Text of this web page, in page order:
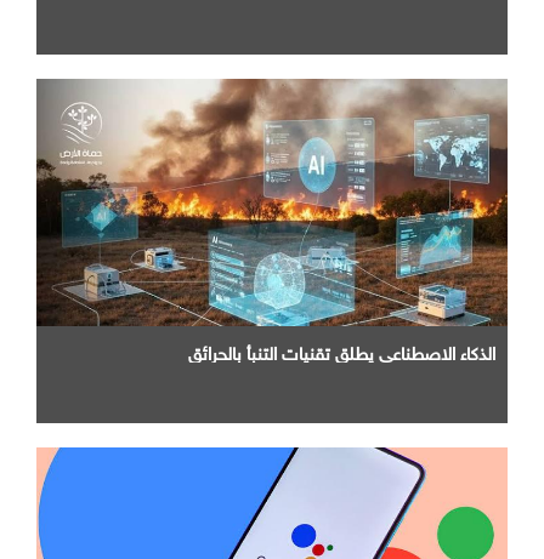
الذكاء الاصطناعي يطلق تقنيات التنبأ بالحرائق